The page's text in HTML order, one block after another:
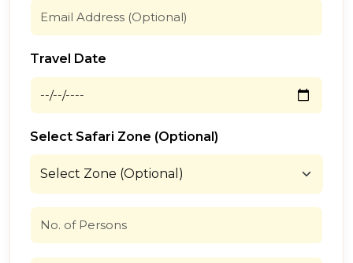
Travel Date
Select Safari Zone (Optional)